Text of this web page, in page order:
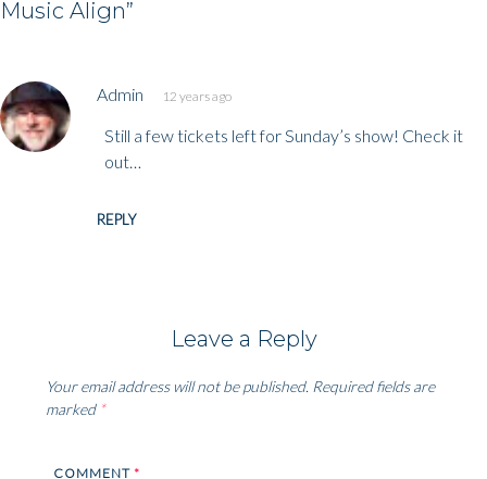
Music Align”
Admin says:
12 years ago
Still a few tickets left for Sunday’s show! Check it
out…
REPLY
Leave a Reply
Your email address will not be published. Required fields are
marked *
COMMENT *